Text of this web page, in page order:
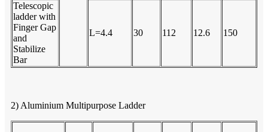
Telescopic
ladder with
Finger Gap
and
Stabilize
Bar
L=4.4 30 112 12.6 150
2) Aluminium Multipurpose Ladder